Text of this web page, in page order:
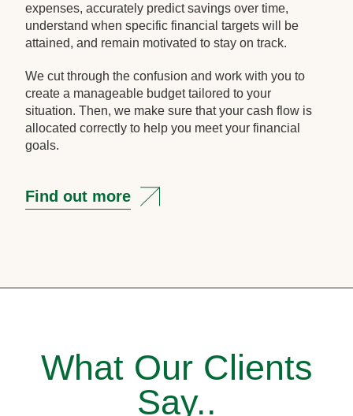
expenses, accurately predict savings over time,
understand when specific financial targets will be
attained, and remain motivated to stay on track.
We cut through the confusion and work with you to
create a manageable budget tailored to your
situation. Then, we make sure that your cash flow is
allocated correctly to help you meet your financial
goals.
Find out more
What Our Clients
Say..